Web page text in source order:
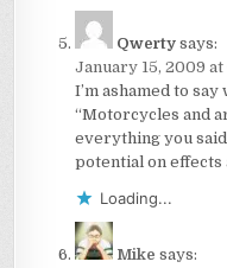
Qwerty says:
January 15, 2009
I’m ashamed to
“Motorcycles and
everything you
potential on effects
Loading...
Mike says: